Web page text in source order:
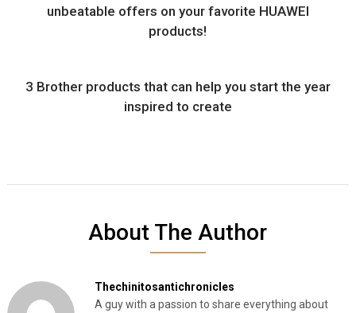
unbeatable offers on your favorite HUAWEI
products!
3 Brother products that can help you start the year
inspired to create
About The Author
Thechinitosantichronicles
A guy with a passion to share everything about